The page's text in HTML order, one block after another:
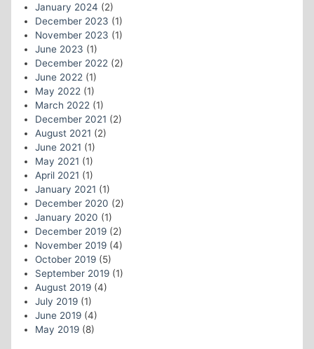
January 2024 (2)
December 2023 (1)
November 2023 (1)
June 2023 (1)
December 2022(2)
June 2022(1)
May 2022(1)
March 2022(1)
December 2021 (2)
August 2021 (2)
June 2021 (1)
May 2021 (1)
April 2021 (1)
January 2021 (1)
December 2020 (2)
January 2020 (1)
December 2019(2)
November 2019(4)
October 2019(5)
September 2019(1)
August 2019(4)
July 2019(1)
June 2019(4)
May 2019(8)